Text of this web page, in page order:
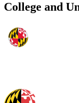
College and